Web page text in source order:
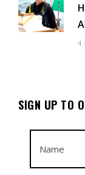
4
SIGN UP TO